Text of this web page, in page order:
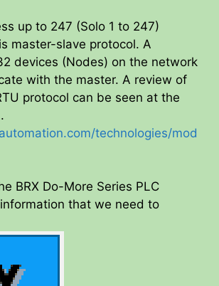
up to 247 (Solo 1 to 247)
master-slave protocol. A
devices (Nodes) on the network
with the master. A review of
protocol can be seen at the
technologies/mod
BRX Do-More Series PLC
that we need to